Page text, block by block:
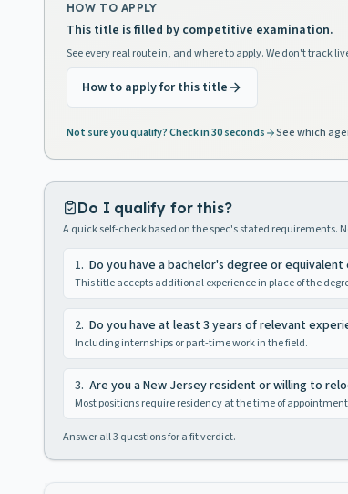
HOW TO APPLY
This title is filled by competitive examination.
See every real route in, and where to apply. We don't track
How to apply for this title
Not sure you qualify? Check in 30 seconds See which
Do I qualify for this?
A quick self-check based on the spec's stated requirements.
1. Do you have a bachelor's degree or equivalent
This title accepts additional experience in place of the
2. Do you have at least 3 years of relevant
Including internships or part-time work in the field.
3. Are you a New Jersey resident or willing to
Most positions require residency at the time of
Answer all3 questions for a fit verdict.